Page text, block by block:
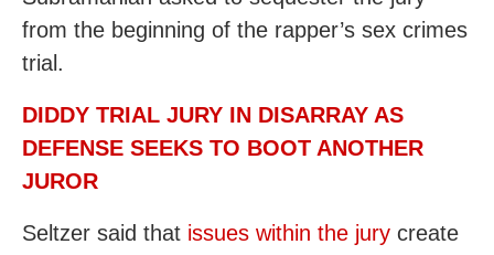
from the beginning of the rapper’s sex crimes
trial.
DIDDY TRIAL JURY IN DISARRAY AS
DEFENSE SEEKS TO BOOT ANOTHER
JUROR
Seltzer said that issues within the jury create